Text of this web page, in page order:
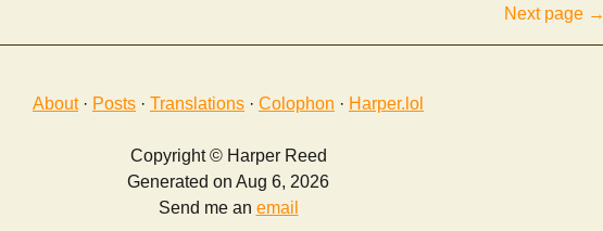
Next page →
About· Posts · Translations · Colophon · Harper.lol
Copyright © Harper Reed
Generated on Aug 6, 2026
Send me an email